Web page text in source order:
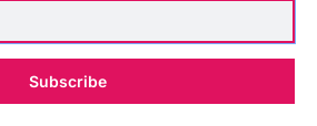
Subscribe